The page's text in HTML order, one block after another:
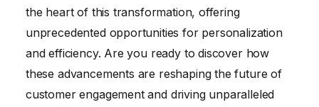
the heart of this transformation, offering
unprecedented opportunities for personalization
and efficiency. Are you ready to discover how
these advancements are reshaping the future of
customer engagement and driving unparalleled